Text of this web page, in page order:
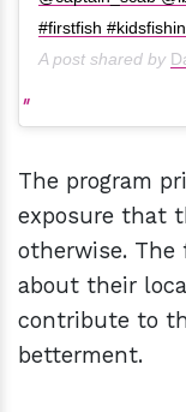
#firstfish
A post shared by
The program
exposure that
otherwise. The
about their
contribute to
betterment.